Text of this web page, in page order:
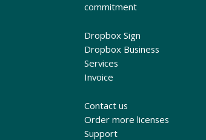
commitment
Dropbox Sign
Dropbox Business
Services
Invoice
Contact us
Order more licenses
Support